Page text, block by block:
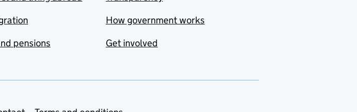
pensions
How government works
Get involved